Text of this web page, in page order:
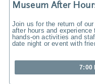
Museum After
Join us for the return of
after hours and
hands-on activities and
date night or event with
7:00